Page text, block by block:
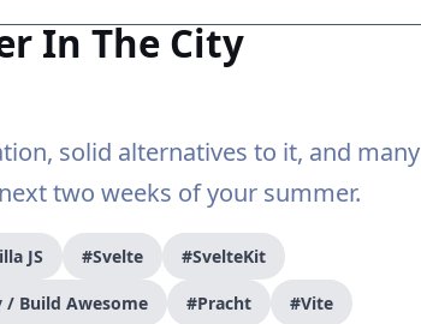
In The City
solid alternatives to it, and many
two weeks of your summer.
JS #Svelte #SvelteKit
/ Build Awesome #Pracht #Vite